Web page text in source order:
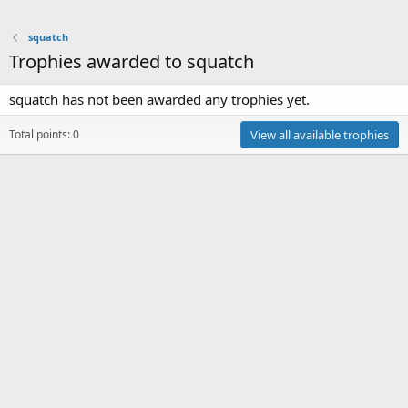
squatch
Trophies awarded to squatch
squatch has not been awarded any trophies yet.
Total points: 0 View all available trophies